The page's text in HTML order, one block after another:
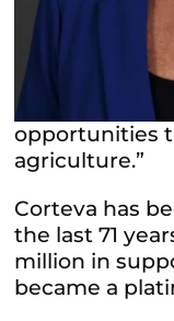
opportunities
agriculture.”
Corteva has
the last 71
million in
became a